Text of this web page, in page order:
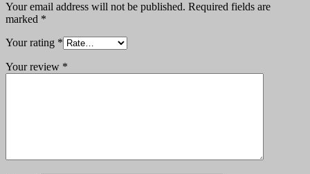
Your email address will not be published. Required fields are
marked *
Your rating *
Your review *